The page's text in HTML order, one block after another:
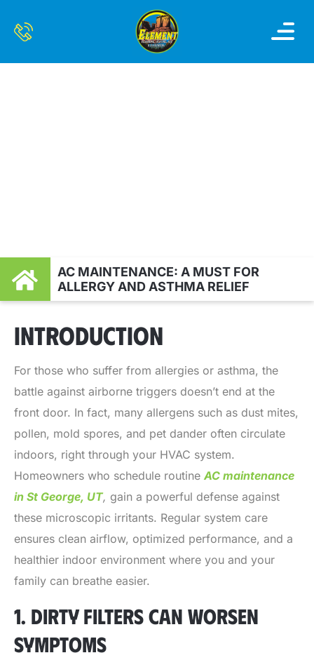
AC MAINTENANCE: A MUST FOR
ALLERGY AND ASTHMA RELIEF
INTRODUCTION
For those who suffer from allergies or asthma, the
battle against airborne triggers doesn’t end at the
front door. In fact, many allergens such as dust mites,
pollen, mold spores, and pet dander often circulate
indoors, right through your HVAC system.
Homeowners who schedule routine AC maintenance
in St George, UT, gain a powerful defense against
these microscopic irritants. Regular system care
ensures clean airflow, optimized performance, and a
healthier indoor environment where you and your
family can breathe easier.
1. DIRTY FILTERS CAN WORSEN
SYMPTOMS